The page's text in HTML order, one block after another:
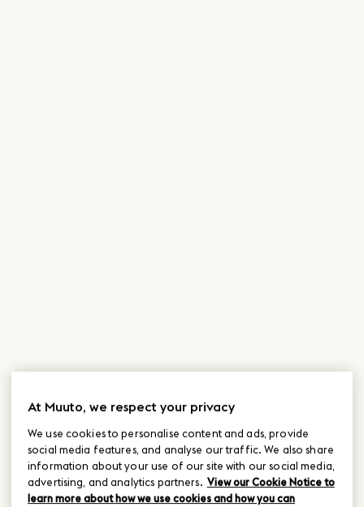
At Muuto, we respect your privacy
We use cookies to personalise content and ads, provide
social media features, and analyse our traffic. We also share
information about your use of our site with our social media,
advertising, and analytics partners. View our Cookie Notice to
learn more about how we use cookies and how you can